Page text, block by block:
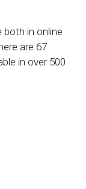
both in online
are 67
in over 500